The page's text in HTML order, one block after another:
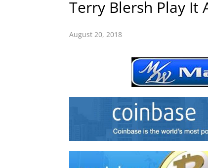
Terry Blersh Play It
August 20, 2018